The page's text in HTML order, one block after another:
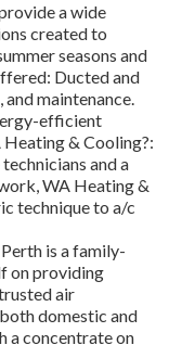
a wide
created to
seasons and
Ducted and
maintenance.
efficient
& Cooling?:
and a
WA Heating &
technique to a/c
is a family-
on providing
air
domestic and
a concentrate on